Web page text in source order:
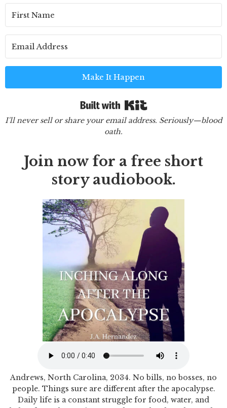
Make It Happen
I'll never sell or share your email address. Seriously—blood
oath.
Join now for a free short
story audiobook.
Andrews, North Carolina, 2034. No bills, no bosses, no
people. Things sure are different after the apocalypse.
Daily life is a constant struggle for food, water, and